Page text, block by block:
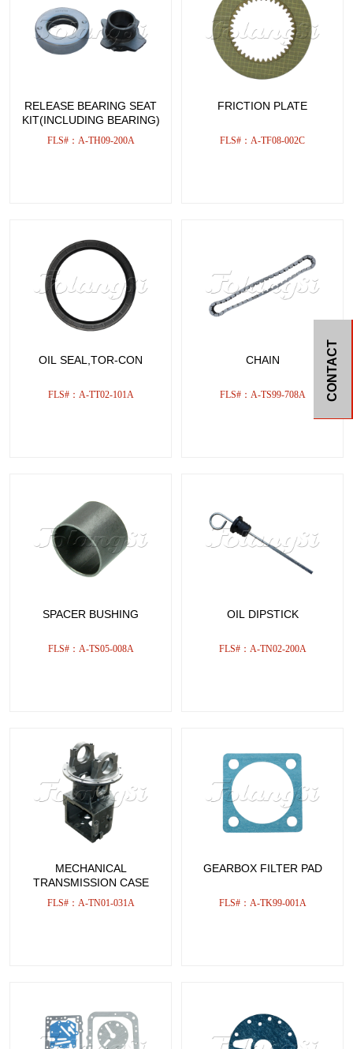
RELEASE BEARING SEAT
KIT(INCLUDING BEARING)
FLS#：A-TH09-200A
FRICTION PLATE
FLS#：A-TF08-002C
OIL SEAL,TOR-CON
FLS#：A-TT02-101A
CHAIN
FLS#：A-TS99-708A
SPACER BUSHING
FLS#：A-TS05-008A
OIL DIPSTICK
FLS#：A-TN02-200A
MECHANICAL
TRANSMISSION CASE
FLS#：A-TN01-031A
GEARBOX FILTER PAD
FLS#：A-TK99-001A
CONTACT